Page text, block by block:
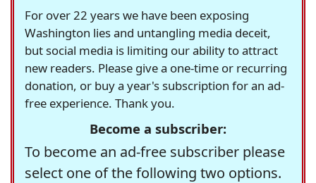
For over 22 years we have been exposing
Washington lies and untangling media deceit,
but social media is limiting our ability to attract
new readers. Please give a one-time or recurring
donation, or buy a year's subscription for an ad-
free experience. Thank you.
Become a subscriber:
To become an ad-free subscriber please
select one of the following two options.